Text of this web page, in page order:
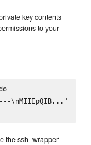
key contents
to your
\nMIIEpQIB..."
the ssh_wrapper